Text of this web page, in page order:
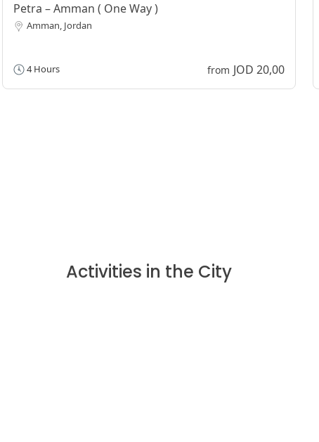
Petra – Amman ( One Way )
Amman, Jordan
4 Hours from JOD 20,00
Activities in the City